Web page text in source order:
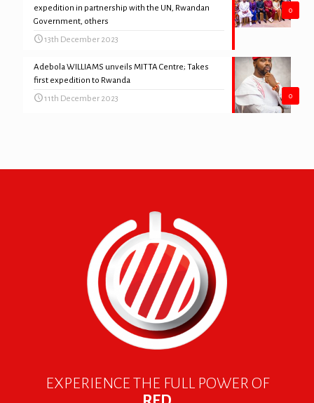
0
expedition in partnership with the UN, Rwandan
Government, others
13th December 2023
0
Adebola WILLIAMS unveils MITTA Centre; Takes
first expedition to Rwanda
11th December 2023
EXPERIENCE THE FULL POWER OF